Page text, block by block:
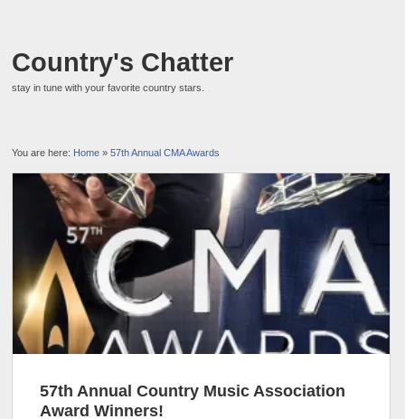
Country's Chatter
stay in tune with your favorite country stars.
You are here: Home »57th Annual CMA Awards
57th Annual Country Music Association
Award Winners!